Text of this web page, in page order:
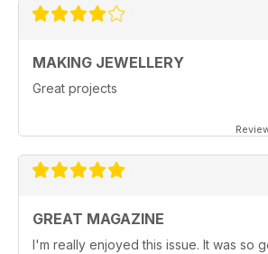
MAKING JEWELLERY
Great projects
GREAT MAGAZINE
I'm really enjoyed this issue. It was so